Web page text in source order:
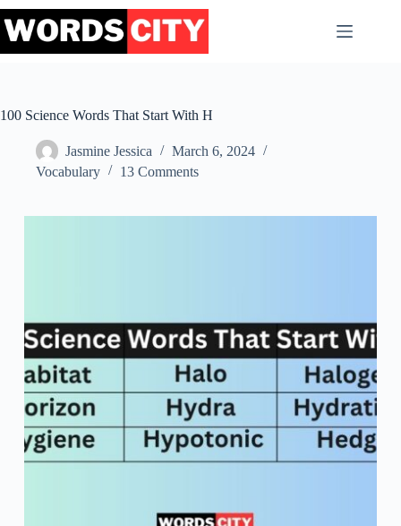
Skip
to
content
100 Science Words That Start With H
Jasmine Jessica
March 6, 2024
Vocabulary
13 Comments